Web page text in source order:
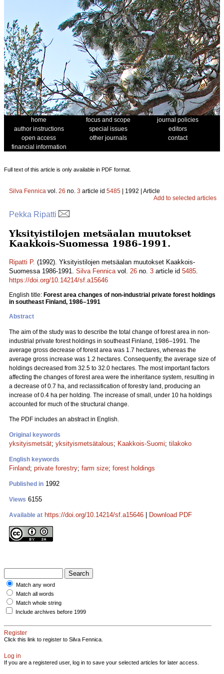
home focus and scope
journal policies
author instructions
special issues
editors
open access
other journals
contact
financial information
Full text of this article is only available in PDF format.
Silva Fennica vol. 26 no. 3 article id 5485 | 1992 | Article
Add to selected articles
Pekka Ripatti
Yksityistilojen metsäalan muutokset
Kaakkois-Suomessa 1986-1991.
Ripatti P. (1992). Yksityistilojen metsäalan muutokset Kaakkois-
Suomessa 1986-1991. Silva Fennicavol. 26 no. 3 article id 5485.
https://doi.org/10.14214/sf.a15646
English title: Forest area changes of non-industrial private forest holdings
in southeast Finland, 1986–1991
Abstract
The aim of the study was to describe the total change of forest area in non-
industrial private forest holdings in southeast Finland, 1986–1991. The
average gross decrease of forest area was 1.7 hectares, whereas the
average gross increase was 1.2 hectares. Consequently, the average size of
holdings decreased from 32.5 to 32.0 hectares. The most important factors
affecting the changes of forest area were the inheritance system, resulting in
a decrease of 0.7 ha, and reclassification of forestry land, producing an
increase of 0.4 ha per holding. The increase of small, under 10 ha holdings
accounted for much of the structural change.
The PDF includes an abstract in English.
Original keywords
yksityismetsät; yksityismetsätalous; Kaakkois-Suomi; tilakoko
English keywords
Finland; private forestry; farm size; forest holdings
Published in 1992
Views 6155
Available at https://doi.org/10.14214/sf.a15646 Download PDF
Match any word
Match all words
Match whole string
Include archives before 1999
Register
Click this link to register to Silva Fennica.
Log in
If you are a registered user, log in to save your selected articles for later access.